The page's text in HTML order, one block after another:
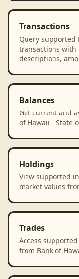
Transactions
Query supported
transactions with
descriptions,
Balances
Get current and
of Hawaii - State
Holdings
View supported
market values
Trades
Access
from Bank of